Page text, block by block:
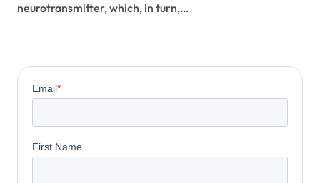
neurotransmitter, which, in turn,…